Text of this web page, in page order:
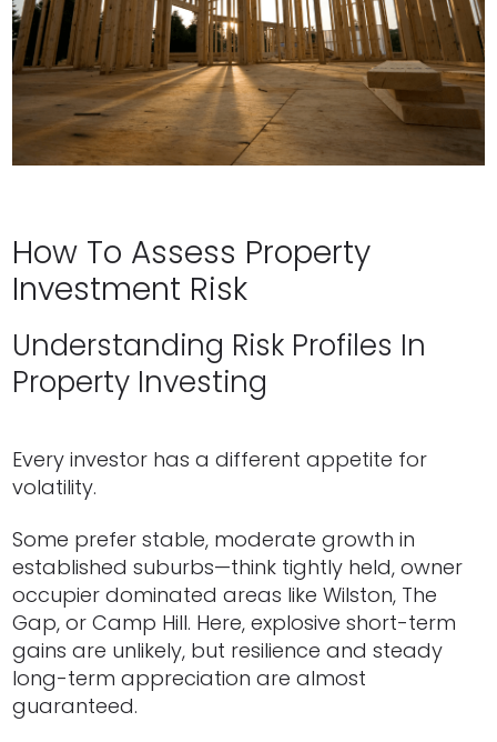
How To Assess Property
Investment Risk
Understanding Risk Profiles In
Property Investing
Every investor has a different appetite for
volatility.
Some prefer stable, moderate growth in
established suburbs—think tightly held, owner
occupier dominated areas like Wilston, The
Gap, or Camp Hill. Here, explosive short-term
gains are unlikely, but resilience and steady
long-term appreciation are almost
guaranteed.